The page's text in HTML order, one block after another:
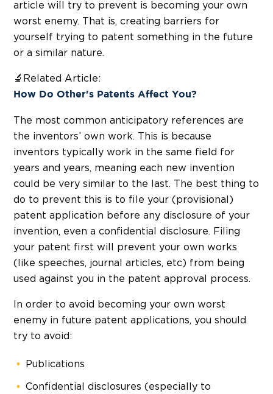
article will try to prevent is becoming your own
worst enemy. That is, creating barriers for
yourself trying to patent something in the future
or a similar nature.
🔬Related Article:
How Do Other's Patents Affect You?
The most common anticipatory references are
the inventors’ own work. This is because
inventors typically work in the same field for
years and years, meaning each new invention
could be very similar to the last. The best thing to
do to prevent this is to file your (provisional)
patent application before any disclosure of your
invention, even a confidential disclosure. Filing
your patent first will prevent your own works
(like speeches, journal articles, etc) from being
used against you in the patent approval process.
In order to avoid becoming your own worst
enemy in future patent applications, you should
try to avoid:
Publications
Confidential disclosures (especially to